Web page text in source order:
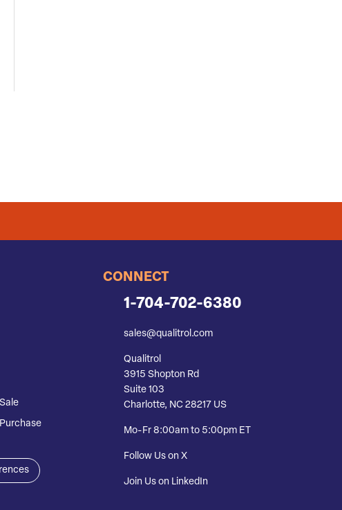
CONNECT
1-704-702-6380
sales@qualitrol.com
Qualitrol
3915 Shopton Rd
Suite 103
Charlotte, NC 28217 US
Mo-Fr 8:00am to 5:00pm ET
Follow Us on X
Join Us on LinkedIn